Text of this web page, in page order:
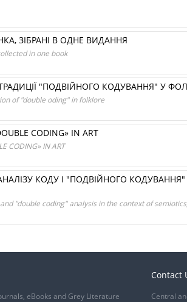
ЗІБРАНІ В ОДНЕ ВИДАННЯ
in one book
"ПОДВІЙНОГО КОДУВАННЯ" У
of "double oding" in folklore
CODING» IN ART
CODING» IN ART
КОДУ І "ПОДВІЙНОГО КОДУВАННЯ"
"double coding" analysis in the context of
eBooks and Grey Literature
Contact
Central